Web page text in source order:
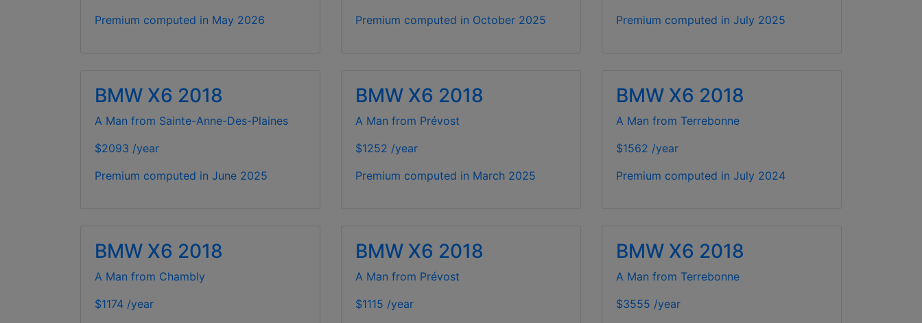
Premium computed in May 2026
Premium computed in October 2025
Premium computed in July 2025
BMW X6 2018
A Man from Sainte-Anne-Des-Plaines
$2093 /year
Premium computed in June 2025
BMW X6 2018
A Man from Prévost
$1252 /year
Premium computed in March 2025
BMW X6 2018
A Man from Terrebonne
$1562 /year
Premium computed in July 2024
BMW X6 2018
A Man from Chambly
$1174 /year
BMW X6 2018
A Man from Prévost
$1115 /year
BMW X6 2018
A Man from Terrebonne
$3555 /year